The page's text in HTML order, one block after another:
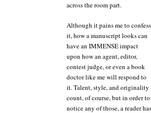
across the room part.
Although it pains me to confess
it, how a manuscript looks can
have an IMMENSE impact
upon how an agent, editor,
contest judge, or even a book
doctor like me will respond to
it. Talent, style, and originality
count, of course, but in order to
notice any of those, a reader has